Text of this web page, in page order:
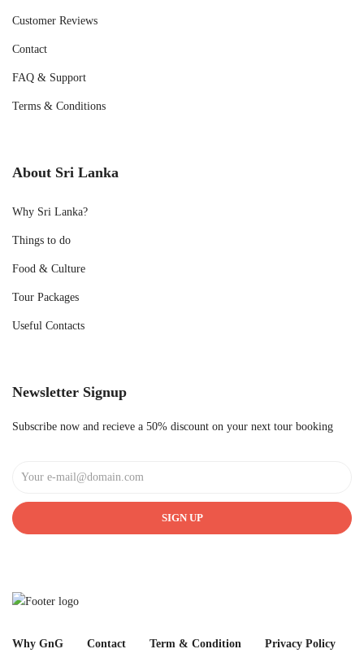
Customer Reviews
Contact
FAQ & Support
Terms & Conditions
About Sri Lanka
Why Sri Lanka?
Things to do
Food & Culture
Tour Packages
Useful Contacts
Newsletter Signup
Subscribe now and recieve a 50% discount on your next tour booking
SIGN UP
Why GnG Contact Term & Condition Privacy Policy